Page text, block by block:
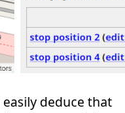
deduce that